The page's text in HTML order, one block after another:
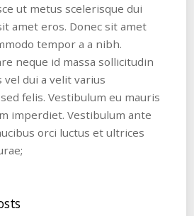
ut metus scelerisque dui
amet eros. Donec sit amet
tempor a a nibh.
neque id massa sollicitudin
vel dui a velit varius
felis. Vestibulum eu mauris
imperdiet. Vestibulum ante
orci luctus et ultrices